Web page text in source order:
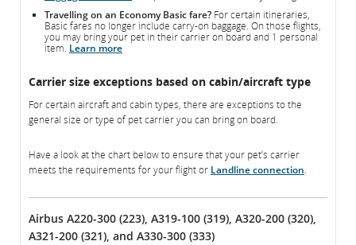
Travelling on an Economy Basic fare? For certain itineraries,
Basic fares no longer include carry-on baggage. On those flights,
you may bring your pet in their carrier on board and 1 personal
item. Learn more
Carrier size exceptions based on cabin/aircraft type
For certain aircraft and cabin types, there are exceptions to the
general size or type of pet carrier you can bring on board.
Have a look at the chart below to ensure that your pet’s carrier
meets the requirements for your flight or Landline connection.
Airbus A220-300 (223), A319-100 (319), A320-200 (320),
A321-200 (321), and A330-300 (333)